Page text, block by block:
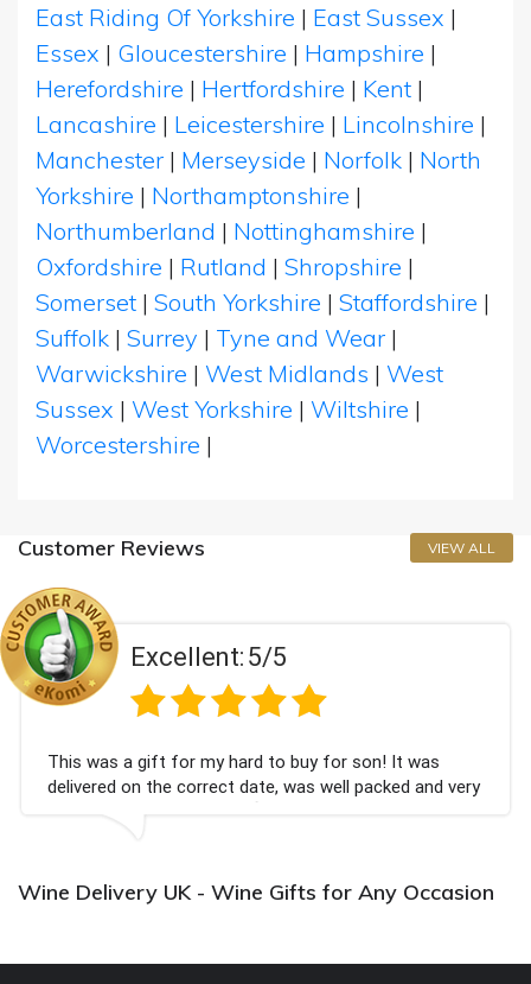
East Riding Of Yorkshire | East Sussex |
Essex | Gloucestershire | Hampshire |
Herefordshire | Hertfordshire | Kent |
Lancashire | Leicestershire | Lincolnshire |
Manchester | Merseyside | Norfolk | North
Yorkshire | Northamptonshire |
Northumberland | Nottinghamshire |
Oxfordshire | Rutland | Shropshire |
Somerset | South Yorkshire | Staffordshire |
Suffolk | Surrey | Tyne and Wear |
Warwickshire | West Midlands | West
Sussex | West Yorkshire | Wiltshire |
Worcestershire |
Customer Reviews VIEW ALL
5/5
to buy for son! It was
was well packed and very
Couldn't be happier very
champagne
Wine Delivery UK - Wine Gifts for Any Occasion